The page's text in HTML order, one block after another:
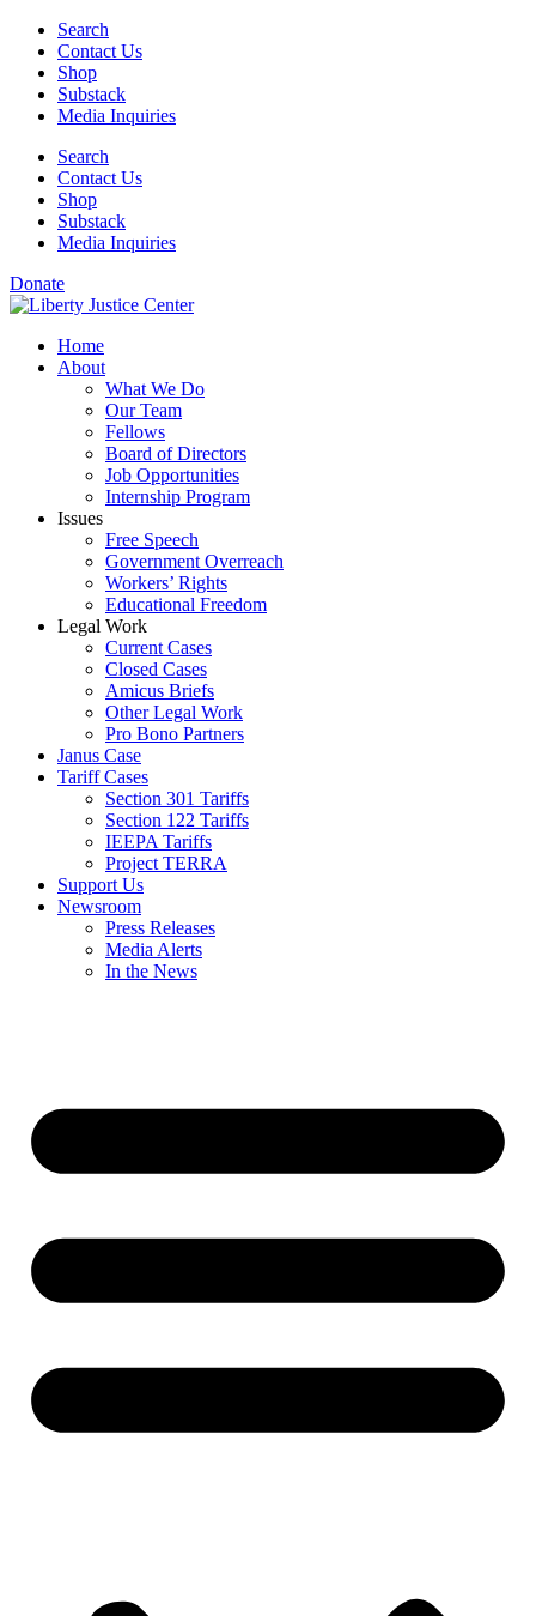
Skip
content
Search
Contact Us
Shop
Substack
Media Inquiries
Search
Contact Us
Shop
Substack
Media Inquiries
Donate
Home
About
What We Do
Our Team
Fellows
Board of Directors
Job Opportunities
Internship Program
Issues
Free Speech
Government Overreach
Workers’ Rights
Educational Freedom
Legal Work
Current Cases
Closed Cases
Amicus Briefs
Other Legal Work
Pro Bono Partners
Janus Case
Tariff Cases
Section 301 Tariffs
Section 122 Tariffs
IEEPA Tariffs
Project TERRA
Support Us
Newsroom
Press Releases
Media Alerts
In the News